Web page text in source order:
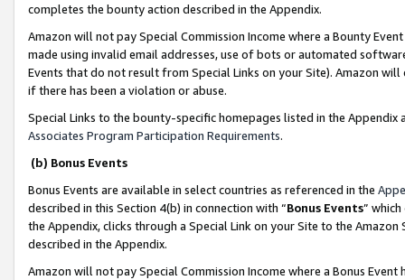
completes the bounty action described in the Appendix.
Amazon will not pay Special Commission Income where a Bounty
made using invalid email addresses, use of bots or automated
Events that do not result from Special Links on your Site). Amazon
if there has been a violation or abuse.
Special Links to the bounty-specific homepages listed in the
Associates Program Participation Requirements.
(b) Bonus Events
Bonus Events are available in select countries as referenced in the
described in this Section 4(b) in connection with “Bonus Events”
the Appendix, clicks through a Special Link on your Site to the
described in the Appendix.
Amazon will not pay Special Commission Income where a Bonus